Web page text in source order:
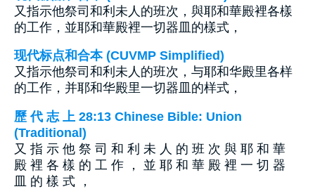
又指示他祭司和利未人的班次，與耶和華殿裡各樣
的工作，並耶和華殿裡一切器皿的樣式，
现代标点和合本 (CUVMP Simplified)
又指示他祭司和利未人的班次，与耶和华殿里各样
的工作，并耶和华殿里一切器皿的样式，
歷 代 志 上 28:13 Chinese Bible: Union
(Traditional)
又 指 示 他 祭 司 和 利 未 人 的 班 次 與 耶 和 華
殿 裡 各 樣 的 工 作 ， 並 耶 和 華 殿 裡 一 切 器
皿 的 樣 式 ，